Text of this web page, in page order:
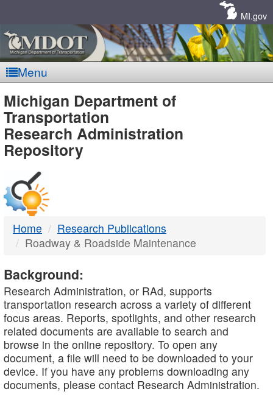
MI.gov
Menu
MDOT
-
DTMB
Michigan Department of
Transportation
Research Administration
Repository
Home
Research Publications
Roadway & Roadside Maintenance
Background:
Research Administration, or RAd, supports
transportation research across a variety of different
focus areas. Reports, spotlights, and other research
related documents are available to search and
browse in the online repository. To open any
document, a file will need to be downloaded to your
device. If you have any problems downloading any
documents, please contact Research Administration.